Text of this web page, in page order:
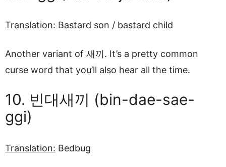
Translation: Bastard son / bastard child
Another variant of 새끼. It’s a pretty common
curse word that you’ll also hear all the time.
10. 빈대새끼 (bin-dae-sae-
ggi)
Translation: Bedbug